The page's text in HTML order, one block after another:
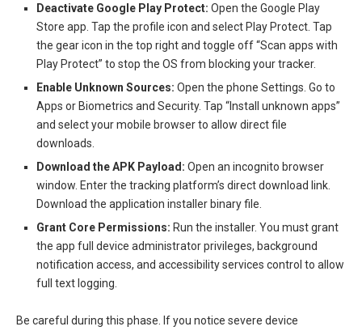
Deactivate Google Play Protect: Open the Google Play
Store app. Tap the profile icon and select Play Protect. Tap
the gear icon in the top right and toggle off “Scan apps with
Play Protect” to stop the OS from blocking your tracker.
Enable Unknown Sources: Open the phone Settings. Go to
Apps or Biometrics and Security. Tap “Install unknown apps”
and select your mobile browser to allow direct file
downloads.
Download the APK Payload: Open an incognito browser
window. Enter the tracking platform’s direct download link.
Download the application installer binary file.
Grant Core Permissions: Run the installer. You must grant
the app full device administrator privileges, background
notification access, and accessibility services control to allow
full text logging.
Be careful during this phase. If you notice severe device